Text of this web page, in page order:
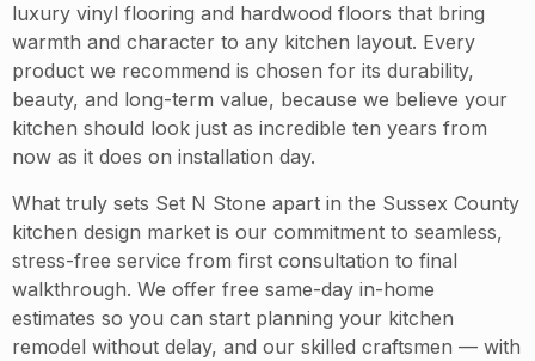
luxury vinyl flooring and hardwood floors that bring
warmth and character to any kitchen layout. Every
product we recommend is chosen for its durability,
beauty, and long-term value, because we believe your
kitchen should look just as incredible ten years from
now as it does on installation day.
What truly sets Set N Stone apart in the Sussex County
kitchen design market is our commitment to seamless,
stress-free service from first consultation to final
walkthrough. We offer free same-day in-home
estimates so you can start planning your kitchen
remodel without delay, and our skilled craftsmen — with